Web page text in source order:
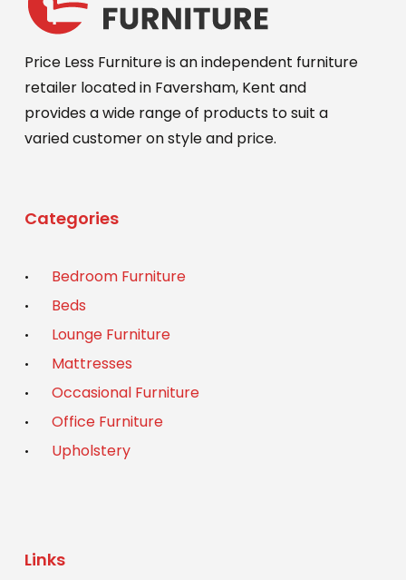
page
Price Less Furniture is an independent furniture
retailer located in Faversham, Kent and
provides a wide range of products to suit a
varied customer on style and price.
Categories
Bedroom Furniture
Beds
Lounge Furniture
Mattresses
Occasional Furniture
Office Furniture
Upholstery
Links